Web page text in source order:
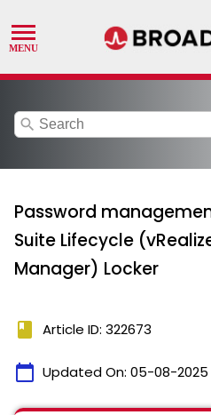
search
Password
Suite Lifecycle
Manager) Locker
book Article ID: 322673
calendar_today Updated On: 05-08-2025